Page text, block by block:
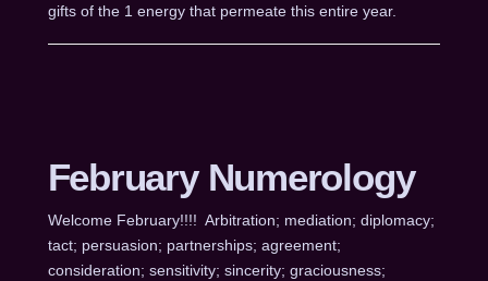
gifts of the 1 energy that permeate this entire year.
February Numerology
Welcome February!!!! Arbitration; mediation; diplomacy;
tact; persuasion; partnerships; agreement;
consideration; sensitivity; sincerity; graciousness;